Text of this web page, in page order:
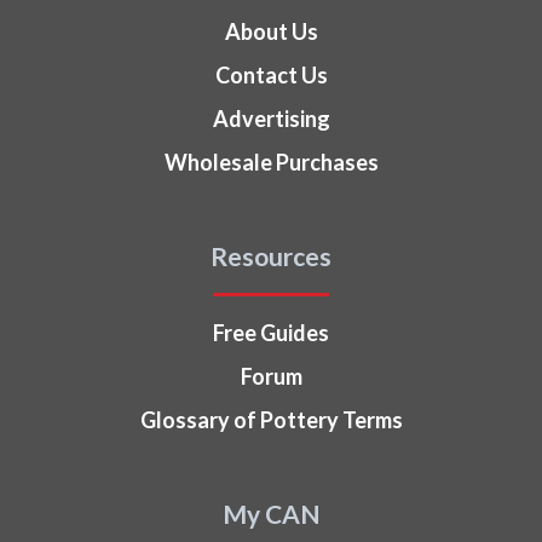
About Us
Contact Us
Advertising
Wholesale Purchases
Resources
Free Guides
Forum
Glossary of Pottery Terms
My CAN